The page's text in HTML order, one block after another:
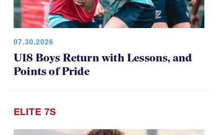
07.30.2026
U18 Boys Return with Lessons, and
Points of Pride
ELITE 7S